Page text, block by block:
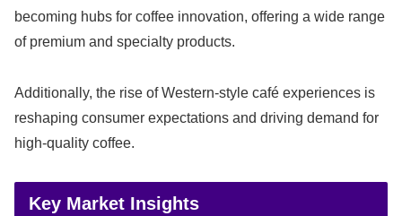
becoming hubs for coffee innovation, offering a wide range
of premium and specialty products.
Additionally, the rise of Western-style café experiences is
reshaping consumer expectations and driving demand for
high-quality coffee.
Key Market Insights